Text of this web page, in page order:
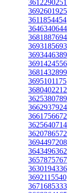
3612290251
3692601925
3611854454
3646340644
3681887694
3693185693
3693446389
3691424556
3681432899
3695101175
3680402212
3625380789
3662937924
3661756672
3625640714
3620786572
3694497208
3643496362
3657875767
3630194336
3692115540
3671685333